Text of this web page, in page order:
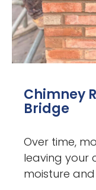
Chimney
Bridge
Over time,
leaving your
moisture